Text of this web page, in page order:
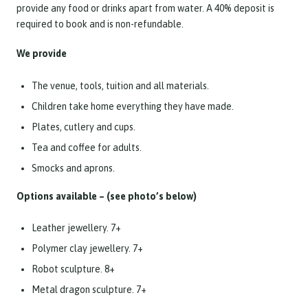
provide any food or drinks apart from water. A 40% deposit is
required to book and is non-refundable.
We provide
The venue, tools, tuition and all materials.
Children take home everything they have made.
Plates, cutlery and cups.
Tea and coffee for adults.
Smocks and aprons.
Options available – (see photo’s below)
Leather jewellery. 7+
Polymer clay jewellery. 7+
Robot sculpture. 8+
Metal dragon sculpture. 7+